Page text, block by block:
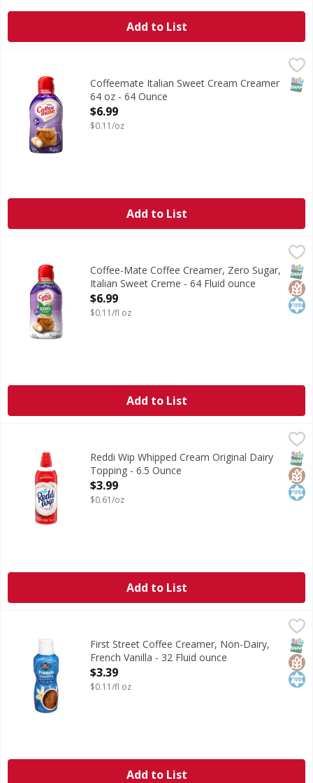
Add to List
Coffeemate Italian Sweet Cream Creamer 64 oz - 64 Ounce
Coffeemate Italian Sweet Cream Creamer
64 oz - 64 Ounce
Open Product Description
$6.99
$0.11/oz
Add to List
Coffee-Mate Coffee Creamer, Zero Sugar, Italian Sweet
Coffee Creamer, Zero Sugar, Italian Sweet Creme
Coffee-Mate Coffee Creamer, Zero Sugar,
Italian Sweet Creme - 64 Fluid ounce
Open Product Description
$6.99
$0.11/fl oz
Add to List
Reddi Wip Whipped Cream Original Dairy Topping - 6.5
Original Dairy Whipped Topping
Reddi Wip Whipped Cream Original Dairy
Topping - 6.5 Ounce
Open Product Description
$3.99
$0.61/oz
Add to List
First Street Coffee Creamer, Non-Dairy, French Vanilla -
Coffee Creamer, Non-Dairy, French Vanilla
First Street Coffee Creamer, Non-Dairy,
French Vanilla - 32 Fluid ounce
Open Product Description
$3.39
$0.11/fl oz
Add to List